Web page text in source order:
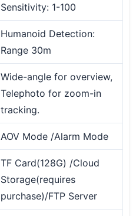
Sensitivity: 1-100
Humanoid Detection:
Range 30m
Wide-angle for overview,
Telephoto for zoom-in
tracking.
AOV Mode /Alarm Mode
TF Card(128G) /Cloud
Storage(requires
purchase)/FTP Server